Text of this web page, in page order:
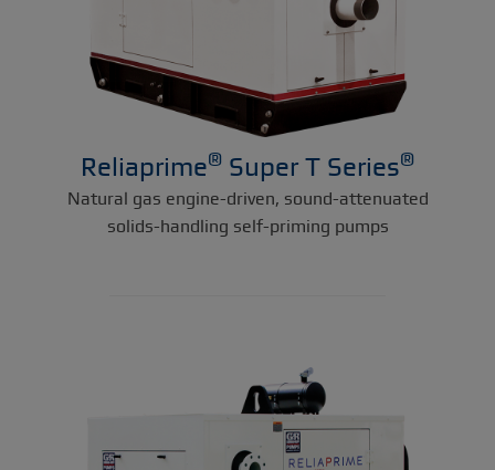
Reliaprime® Super T Series®
Natural gas engine-driven, sound-attenuated
solids-handling self-priming pumps